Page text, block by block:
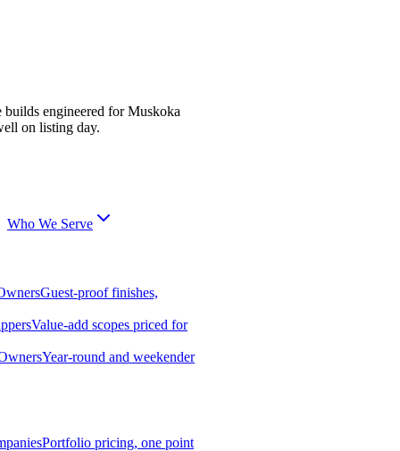
builds engineered for Muskoka
on listing day.
Who We Serve
Guest-proof finishes,
Value-add scopes priced for
Year-round and weekender
Portfolio pricing, one point